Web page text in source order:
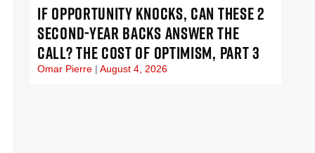
IF OPPORTUNITY KNOCKS, CAN THESE 2
SECOND-YEAR BACKS ANSWER THE
CALL? THE COST OF OPTIMISM, PART 3
Omar Pierre August 4, 2026